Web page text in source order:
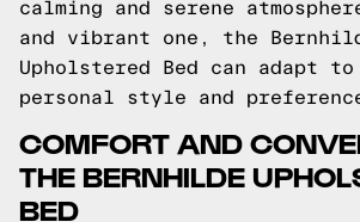
calming and serene
and vibrant one, the
Upholstered Bed can adapt
personal style and
COMFORT AND
THE BERNHILDE
BED